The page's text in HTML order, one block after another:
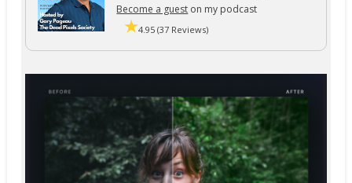
Become a guest on my podcast
4.95 (37 Reviews)